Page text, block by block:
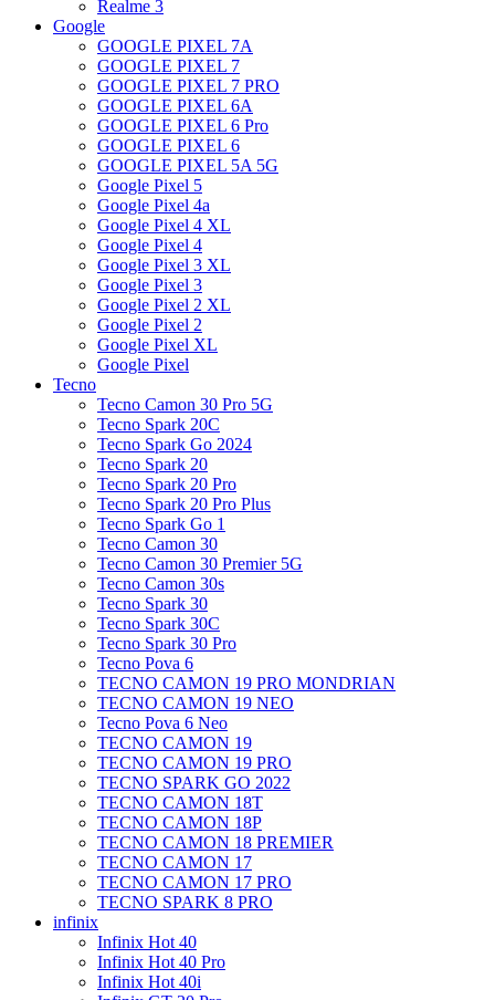
Realme 3
Google
GOOGLE PIXEL 7A
GOOGLE PIXEL 7
GOOGLE PIXEL 7 PRO
GOOGLE PIXEL 6A
GOOGLE PIXEL 6 Pro
GOOGLE PIXEL 6
GOOGLE PIXEL 5A 5G
Google Pixel 5
Google Pixel 4a
Google Pixel 4 XL
Google Pixel 4
Google Pixel 3 XL
Google Pixel 3
Google Pixel 2 XL
Google Pixel 2
Google Pixel XL
Google Pixel
Tecno
Tecno Camon 30 Pro 5G
Tecno Spark 20C
Tecno Spark Go 2024
Tecno Spark 20
Tecno Spark 20 Pro
Tecno Spark 20 Pro Plus
Tecno Spark Go 1
Tecno Camon 30
Tecno Camon 30 Premier 5G
Tecno Camon 30s
Tecno Spark 30
Tecno Spark 30C
Tecno Spark 30 Pro
Tecno Pova 6
TECNO CAMON 19 PRO MONDRIAN
TECNO CAMON 19 NEO
Tecno Pova 6 Neo
TECNO CAMON 19
TECNO CAMON 19 PRO
TECNO SPARK GO 2022
TECNO CAMON 18T
TECNO CAMON 18P
TECNO CAMON 18 PREMIER
TECNO CAMON 17
TECNO CAMON 17 PRO
TECNO SPARK 8 PRO
infinix
Infinix Hot 40
Infinix Hot 40 Pro
Infinix Hot 40i